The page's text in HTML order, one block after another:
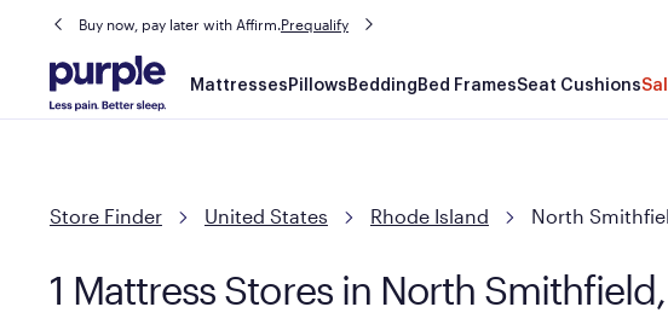
Buy now, pay later with Affirm.Prequalify
Main
navigation
Mattresses Pillows Bedding Bed FramesSeat Cushions
Store Finder United States Rhode Island North
1 Mattress Stores in North Smithfield,